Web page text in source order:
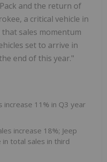
and the return of
a critical vehicle in
sales momentum
set to arrive in
end of this year."
increase 11% in Q3 year
increase 18%; Jeep
in total sales in third